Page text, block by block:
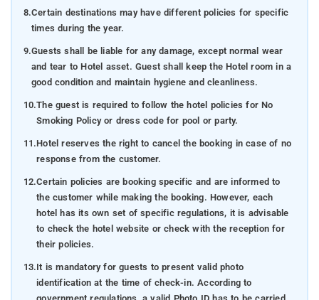
8.Certain destinations may have different policies for specific
times during the year.
9.Guests shall be liable for any damage, except normal wear
and tear to Hotel asset. Guest shall keep the Hotel room in a
good condition and maintain hygiene and cleanliness.
10.The guest is required to follow the hotel policies for No
Smoking Policy or dress code for pool or party.
11.Hotel reserves the right to cancel the booking in case of no
response from the customer.
12.Certain policies are booking specific and are informed to
the customer while making the booking. However, each
hotel has its own set of specific regulations, it is advisable
to check the hotel website or check with the reception for
their policies.
13.It is mandatory for guests to present valid photo
identification at the time of check-in. According to